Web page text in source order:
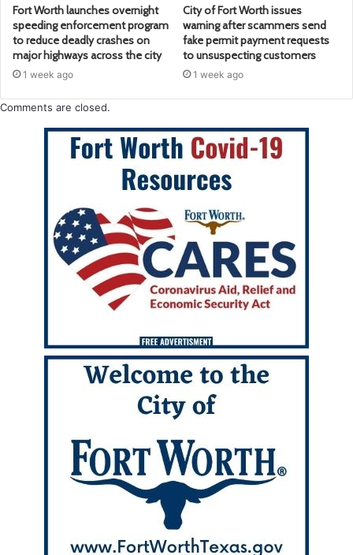
Fort Worth launches overnight
speeding enforcement program
to reduce deadly crashes on
major highways across the city
1 week ago
City of Fort Worth issues
warning after scammers send
fake permit payment requests
to unsuspecting customers
1 week ago
Comments are closed.